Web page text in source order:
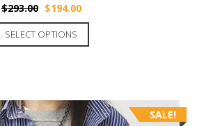
$293.00 $194.00
SELECT OPTIONS
SALE!